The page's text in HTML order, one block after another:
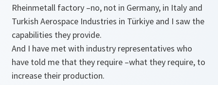
Rheinmetall factory –no, not in Germany, in Italy and
Turkish Aerospace Industries in Türkiye and I saw the
capabilities they provide.
And I have met with industry representatives who
have told me that they require –what they require, to
increase their production.